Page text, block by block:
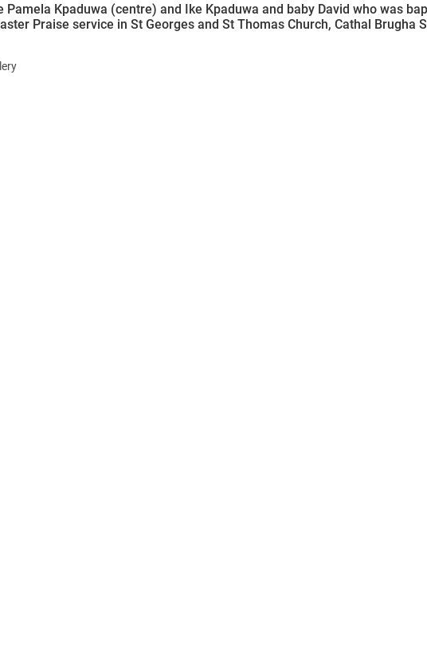
Pamela Kpaduwa (centre) and Ike Kpaduwa and baby David who was
Praise service in St Georges and St Thomas Church, Cathal Brugha